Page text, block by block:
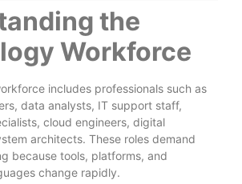
the
Workforce
includes professionals such as
data analysts, IT support staff,
cloud engineers, digital
architects. These roles demand
because tools, platforms, and
change rapidly.